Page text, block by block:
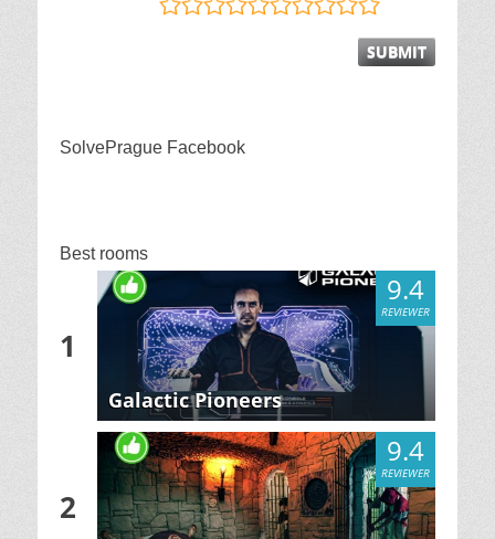
SolvePrague Facebook
Best rooms
1
9.4
REVIEWER
Galactic Pioneers
2
9.4
REVIEWER